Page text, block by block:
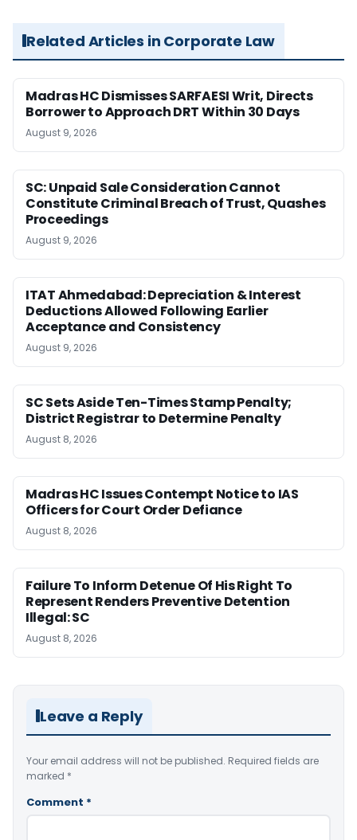
Related Articles in Corporate Law
Madras HC Dismisses SARFAESI Writ, Directs
Borrower to Approach DRT Within 30 Days
August 9, 2026
SC: Unpaid Sale Consideration Cannot
Constitute Criminal Breach of Trust, Quashes
Proceedings
August 9, 2026
ITAT Ahmedabad: Depreciation & Interest
Deductions Allowed Following Earlier
Acceptance and Consistency
August 9, 2026
SC Sets Aside Ten-Times Stamp Penalty;
District Registrar to Determine Penalty
August 8, 2026
Madras HC Issues Contempt Notice to IAS
Officers for Court Order Defiance
August 8, 2026
Failure To Inform Detenue Of His Right To
Represent Renders Preventive Detention
Illegal: SC
August 8, 2026
Leave a Reply
Your email address will not be published. Required fields are
marked *
Comment *